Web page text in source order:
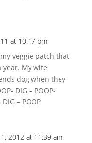
at 10:17 pm
veggie patch that
year. My wife
dog when they
DIG – POOP-
DIG – POOP
1, 2012 at 11:39 am